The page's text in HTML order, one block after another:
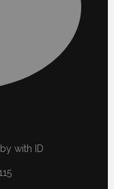
with ID